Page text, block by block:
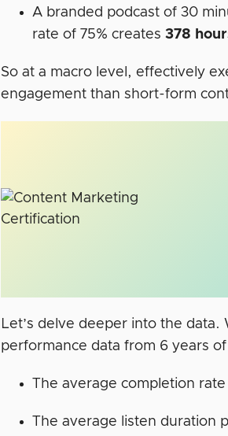
A branded podcast of 30
rate of 75% creates378
So at a macro level, effectively
engagement than short-form
Let’s delve deeper into the
performance data from 6 years
The average completion
The average listen duration